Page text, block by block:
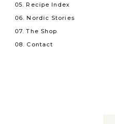
08. Contact
07. The Shop
06. Nordic Stories
05. Recipe Index